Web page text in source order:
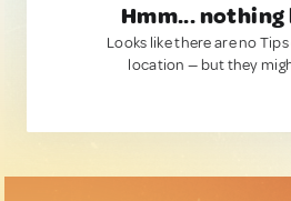
Hmm... nothing
Looks like there are no
location — but they